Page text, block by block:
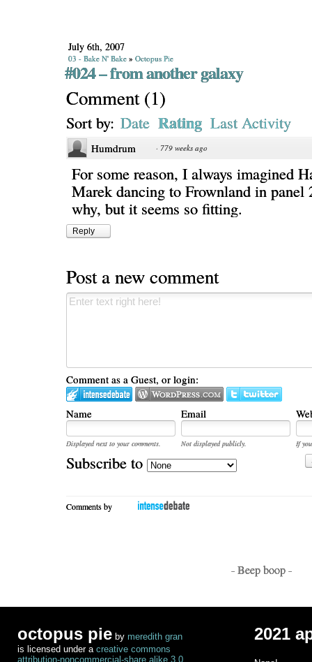
July 6th, 2007
03 - Bake N' Bake » Octopus Pie
#024 – from another galaxy
Comment(1)
Sort by: Date Rating Last Activity
Humdrum · 779 weeks ago
For some reason, I always imagined
Marek dancing to Frownland in panel
why, but it seems so fitting.
Reply
Post a new comment
Comment as a Guest, or login:
Name Email
Displayed next to your comments. Not displayed publicly.
If
Subscribe to
Comments by
- Beep boop -
octopus pie by meredith gran
is licensed under a creative commons
attribution-noncommercial-share alike 3.0
2021